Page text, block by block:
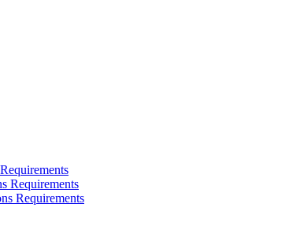
Requirements
Requirements